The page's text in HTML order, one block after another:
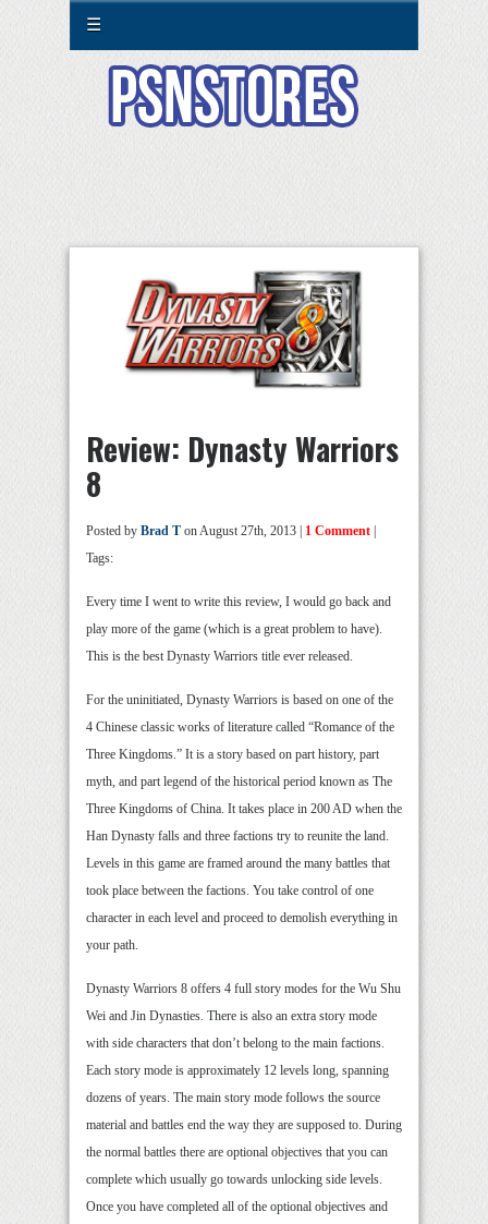
☰
Review: Dynasty Warriors
8
Posted by Brad T on August 27th, 2013 | 1 Comment |
Tags:
Every time I went to write this review, I would go back and
play more of the game (which is a great problem to have).
This is the best Dynasty Warriors title ever released.
For the uninitiated, Dynasty Warriors is based on one of the
4 Chinese classic works of literature called “Romance of the
Three Kingdoms.” It is a story based on part history, part
myth, and part legend of the historical period known as The
Three Kingdoms of China. It takes place in 200 AD when the
Han Dynasty falls and three factions try to reunite the land.
Levels in this game are framed around the many battles that
took place between the factions. You take control of one
character in each level and proceed to demolish everything in
your path.
Dynasty Warriors 8 offers 4 full story modes for the Wu Shu
Wei and Jin Dynasties. There is also an extra story mode
with side characters that don’t belong to the main factions.
Each story mode is approximately 12 levels long, spanning
dozens of years. The main story mode follows the source
material and battles end the way they are supposed to. During
the normal battles there are optional objectives that you can
complete which usually go towards unlocking side levels.
Once you have completed all of the optional objectives and